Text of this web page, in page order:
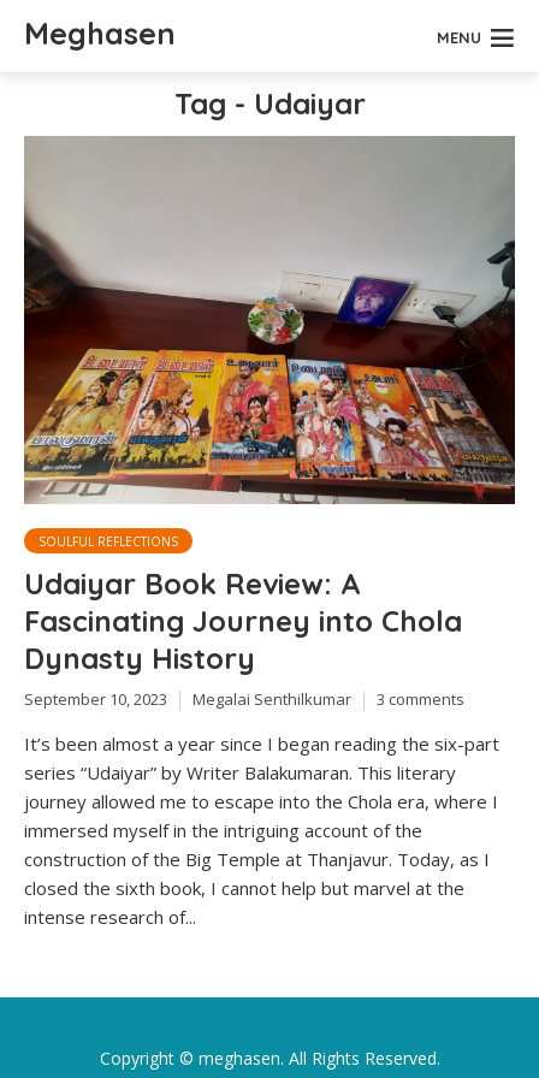
Meghasen MENU
Tag - Udaiyar
SOULFUL REFLECTIONS
Udaiyar Book Review: A
Fascinating Journey into Chola
Dynasty History
September 10, 2023 Megalai Senthilkumar 3 comments
It’s been almost a year since I began reading the six-part
series “Udaiyar” by Writer Balakumaran. This literary
journey allowed me to escape into the Chola era, where I
immersed myself in the intriguing account of the
construction of the Big Temple at Thanjavur. Today, as I
closed the sixth book, I cannot help but marvel at the
intense research of...
Copyright © meghasen. All Rights Reserved.